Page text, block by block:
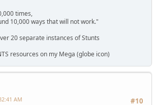
times,
10,000 ways that will not work."
20 separate instances of Stunts
resources on my Mega (globe icon)
#10
AM